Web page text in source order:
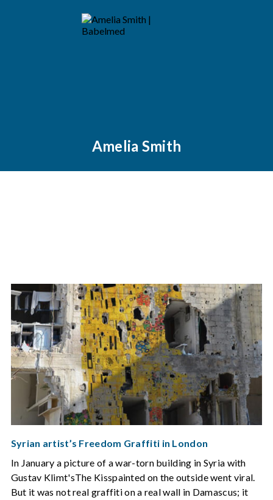
Amelia Smith
Syrian artist’s Freedom Graffiti in London
In January a picture of a war-torn building in Syria with
Gustav Klimt'sThe Kisspainted on the outside went viral.
But it was not real graffiti on a real wall in Damascus; it